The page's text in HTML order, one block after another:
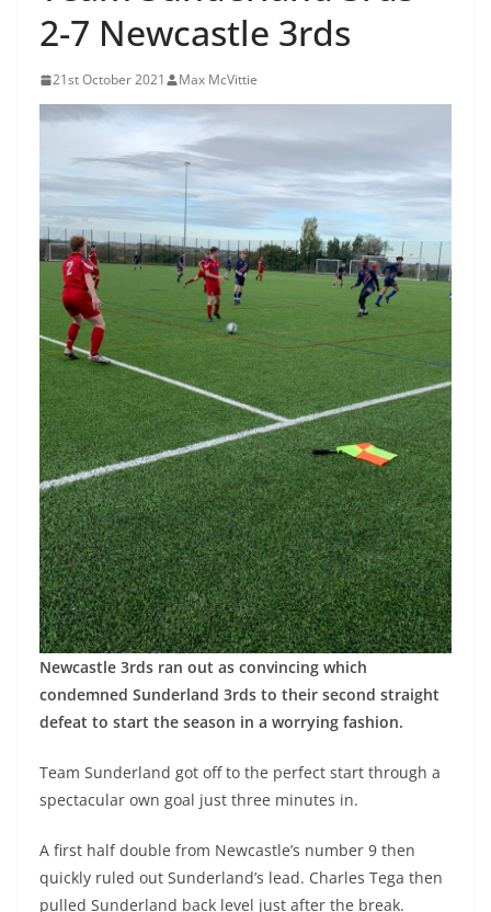
2-7 Newcastle 3rds
21st October 2021 Max McVittie
Newcastle 3rds ran out as convincing which
condemned Sunderland 3rds to their second straight
defeat to start the season in a worrying fashion.
Team Sunderland got off to the perfect start through a
spectacular own goal just three minutes in.
A first half double from Newcastle’s number 9 then
quickly ruled out Sunderland’s lead. Charles Tega then
pulled Sunderland back level just after the break.